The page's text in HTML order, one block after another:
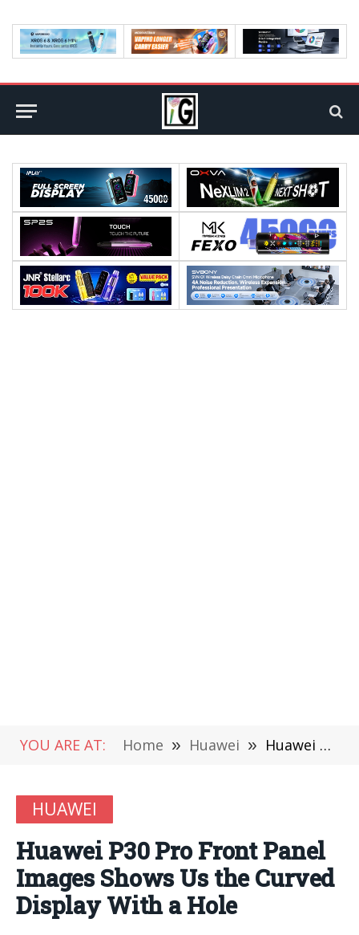
YOU ARE AT: Home » Huawei » Huawei P30 Pro Front Panel Images Shows Us the Curved Display With a Hole
HUAWEI
Huawei P30 Pro Front Panel
Images Shows Us the Curved
Display With a Hole